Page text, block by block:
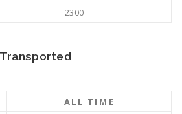
2300
ALL TIME